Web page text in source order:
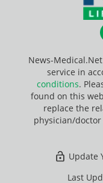
News-
service in
conditions.
found on this
replace the
physician/
Update
Last